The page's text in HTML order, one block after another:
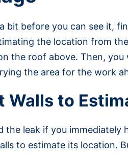
bit before you can see it,
the location from
the roof above. Then,
the area for the work
Walls to
the leak if you
to estimate its location.